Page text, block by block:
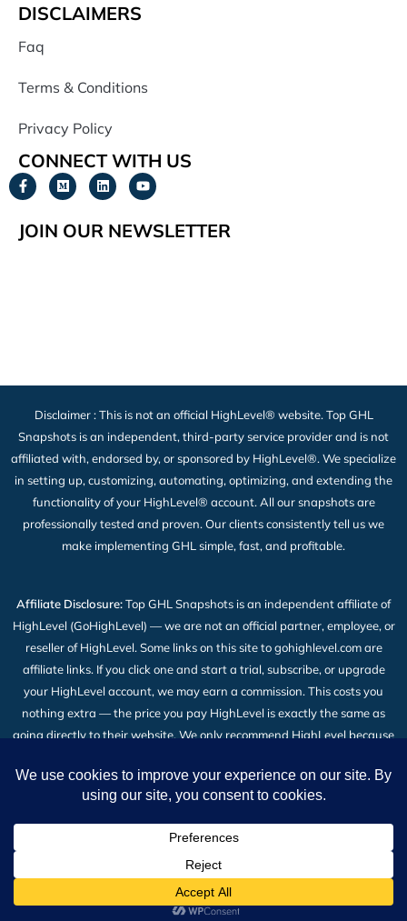
DISCLAIMERS
Faq
Terms & Conditions
Privacy Policy
CONNECT WITH US
JOIN OUR NEWSLETTER
Disclaimer : This is not an official HighLevel® website. Top GHL
Snapshots is an independent, third-party service provider and is not
affiliated with, endorsed by, or sponsored by HighLevel®. We specialize
in setting up, customizing, automating, optimizing, and extending the
functionality of your HighLevel® account. All our snapshots are
professionally tested and proven. Our clients consistently tell us we
make implementing GHL simple, fast, and profitable.
Affiliate Disclosure:Top GHL Snapshots is an independent affiliate of
HighLevel (GoHighLevel) — we are not an official partner, employee, or
reseller of HighLevel. Some links on this site to gohighlevel.com are
affiliate links. If you click one and start a trial, subscribe, or upgrade
your HighLevel account, we may earn a commission. This costs you
nothing extra — the price you pay HighLevel is exactly the same as
going directly to their website. We only recommend HighLevel because
the fullAffiliate Disclosure.
2026 © All Rights Reserved | Top GHL Snapshots | Powered